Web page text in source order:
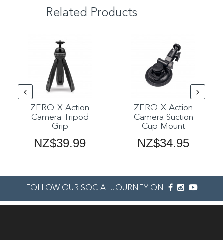
Related Products
ZERO-X Action
Camera Tripod
Grip
NZ$39.99
ZERO-X Action
Camera Suction
Cup Mount
NZ$34.95
FOLLOW OUR SOCIAL JOURNEY ON